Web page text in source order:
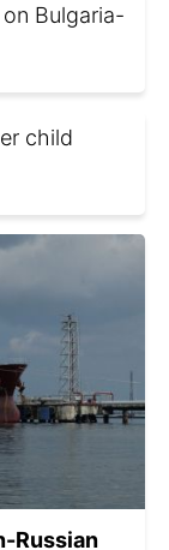
Bulgaria-
child
Russian